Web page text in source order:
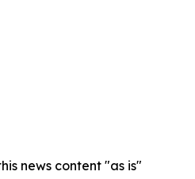
news content "as is"